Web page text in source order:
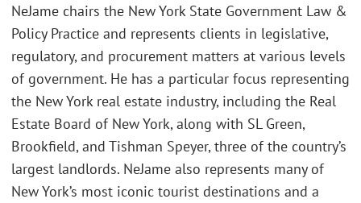
NeJame chairs the New York State Government Law &
Policy Practice and represents clients in legislative,
regulatory, and procurement matters at various levels
of government. He has a particular focus representing
the New York real estate industry, including the Real
Estate Board of New York, along with SL Green,
Brookfield, and Tishman Speyer, three of the country’s
largest landlords. NeJame also represents many of
New York’s most iconic tourist destinations and a